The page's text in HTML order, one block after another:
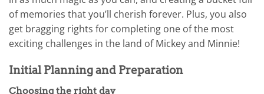
of memories that you’ll cherish forever. Plus, you also
get bragging rights for completing one of the most
exciting challenges in the land of Mickey and Minnie!
Initial Planning and Preparation
Choosing the right day